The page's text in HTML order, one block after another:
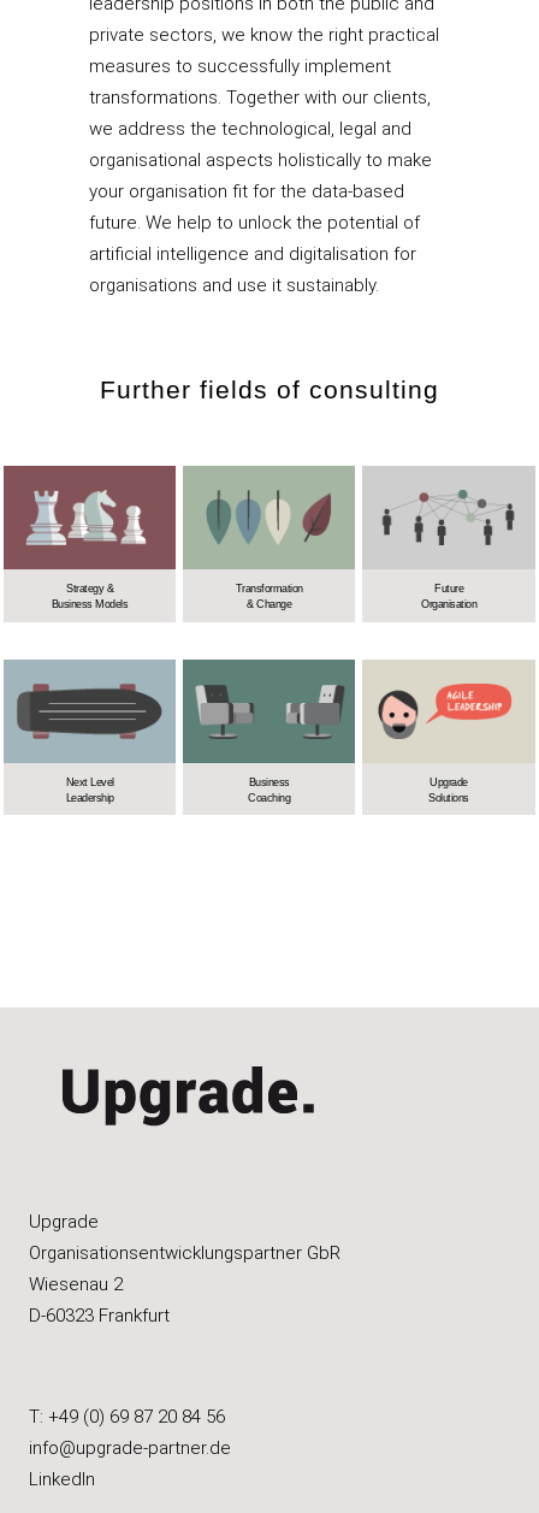
private sectors, we know the right practical
measures to successfully implement
transformations. Together with our clients,
we address the technological, legal and
organisational aspects holistically to make
your organisation fit for the data-based
future. We help to unlock the potential of
artificial intelligence and digitalisation for
organisations and use it sustainably.
Further fields of consulting
Strategy &
Business Models
Transformation
& Change
Future
Organisation
Next Level
Leadership
Business
Coaching
Upgrade
Solutions
Upgrade
Organisations­entwicklungspartner GbR
Wiesenau 2
D-60323 Frankfurt
T: +49 (0) 69 87 20 84 56
info@upgrade-partner.de
LinkedIn